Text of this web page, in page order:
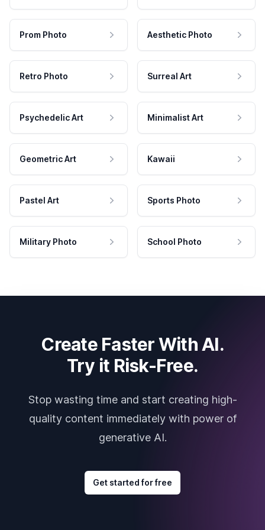
Prom Photo Aesthetic Photo
Retro Photo Surreal Art
Psychedelic Art Minimalist Art
Geometric Art Kawaii
Pastel Art Sports Photo
Military Photo School Photo
Create Faster With AI.
Try it Risk-Free.
Stop wasting time and start creating high-
quality content immediately with power of
generative AI.
Get started for free